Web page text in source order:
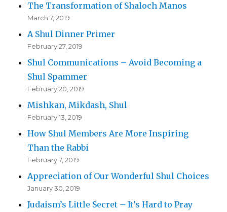
The Transformation of Shaloch Manos
March 7, 2019
A Shul Dinner Primer
February 27, 2019
Shul Communications – Avoid Becoming a
Shul Spammer
February 20, 2019
Mishkan, Mikdash, Shul
February 13, 2019
How Shul Members Are More Inspiring
Than the Rabbi
February 7, 2019
Appreciation of Our Wonderful Shul Choices
January 30, 2019
Judaism’s Little Secret – It’s Hard to Pray